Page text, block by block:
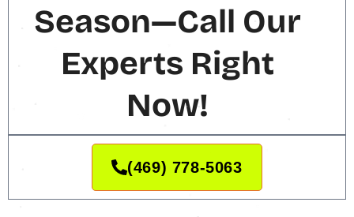
Season—Call Our
Experts Right
Now!
(469) 778-5063